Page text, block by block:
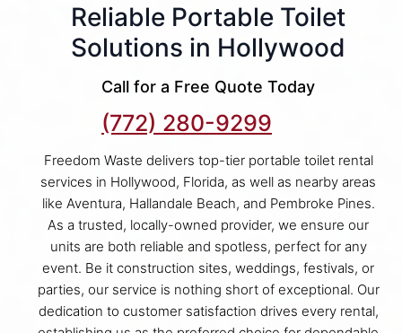
Reliable Portable Toilet
Solutions in Hollywood
Call for a Free Quote Today
(772) 280-9299
Freedom Waste delivers top-tier portable toilet rental
services in Hollywood, Florida, as well as nearby areas
like Aventura, Hallandale Beach, and Pembroke Pines.
As a trusted, locally-owned provider, we ensure our
units are both reliable and spotless, perfect for any
event. Be it construction sites, weddings, festivals, or
parties, our service is nothing short of exceptional. Our
dedication to customer satisfaction drives every rental,